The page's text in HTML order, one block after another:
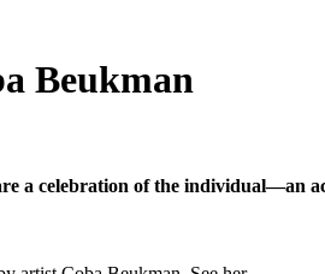
Beukman
a celebration of the individual—an